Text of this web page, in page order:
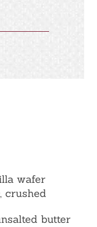
wafer
crushed
butter